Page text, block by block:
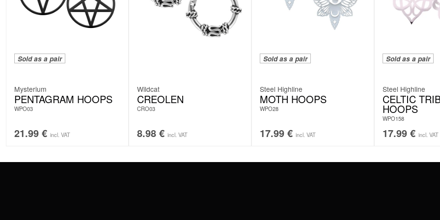
Sold as a pair
Mysterium
PENTAGRAM HOOPS
WPO03
21.99 € incl. VAT
Wildcat
CREOLEN
CRO03
8.98 € incl. VAT
Sold as a pair
Steel Highline
MOTH HOOPS
WPO28
17.99 € incl. VAT
Sold as a pair
Steel Highline
CELTIC
HOOPS
WPO158
17.99 € incl. VAT